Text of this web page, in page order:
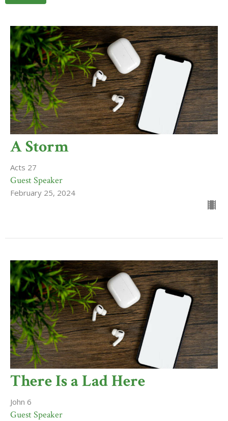
A Storm
Acts 27
Guest Speaker
February 25, 2024
There Is a Lad Here
John 6
Guest Speaker